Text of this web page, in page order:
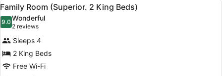
Single
Beds
all
photos
for
Family
Room
(Superior.
6
Family Room (Superior. 2 King Beds)
9.09.0 out of 10
Wonderful
2 reviews
(2
reviews)
Sleeps 4
2 King Beds
Free Wi-Fi